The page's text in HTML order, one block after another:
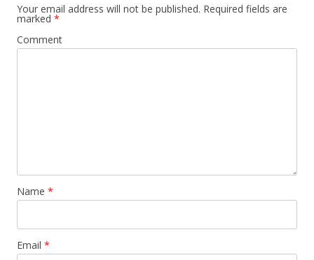
Your email address will not be published. Required fields are
marked *
Comment
Name *
Email *